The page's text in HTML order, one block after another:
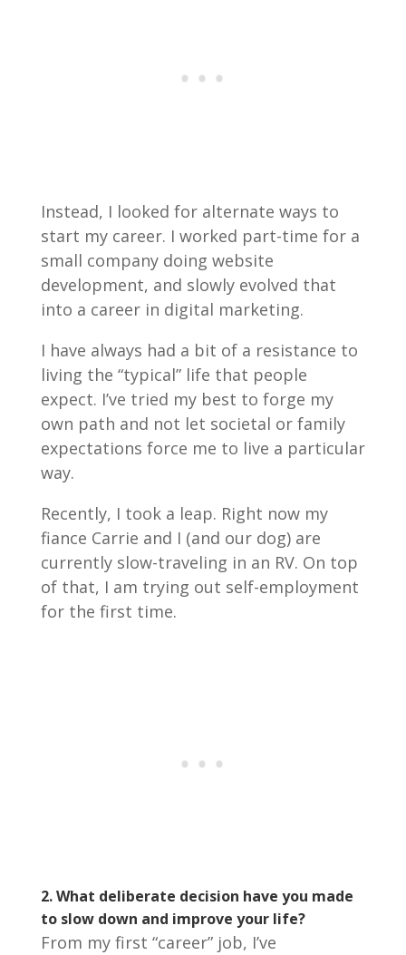
Instead, I looked for alternate ways to
start my career. I worked part-time for a
small company doing website
development, and slowly evolved that
into a career in digital marketing.
I have always had a bit of a resistance to
living the “typical” life that people
expect. I’ve tried my best to forge my
own path and not let societal or family
expectations force me to live a particular
way.
Recently, I took a leap. Right now my
fiance Carrie and I (and our dog) are
currently slow-traveling in an RV. On top
of that, I am trying out self-employment
for the first time.
2. What deliberate decision have you made
to slow down and improve your life?
From my first “career” job, I’ve